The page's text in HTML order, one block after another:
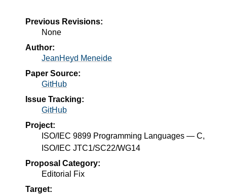
Previous Revisions:
None
Author:
JeanHeyd Meneide
Paper Source:
GitHub
Issue Tracking:
GitHub
Project:
ISO/IEC 9899 Programming Languages — C,
ISO/IEC JTC1/SC22/WG14
Proposal Category:
Editorial Fix
Target: